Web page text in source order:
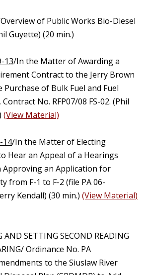
Overview of Public Works Bio-Diesel
Guyette) (20 min.)
13/In the Matter of Awarding a
Contract to the Jerry Brown
Purchase of Bulk Fuel and Fuel
No. RFP07/08 FS-02. (Phil
(View Material)
14/In the Matter of Electing
Hear an Appeal of a Hearings
Approving an Application for
from F-1 to F-2 (file PA 06-
Kendall) (30 min.) (View Material)
AND SETTING SECOND READING
Ordinance No. PA
to the Siuslaw River